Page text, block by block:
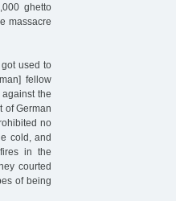
ghetto
massacre
used to
fellow
the
of German
no
cold, and
in the
courted
of being